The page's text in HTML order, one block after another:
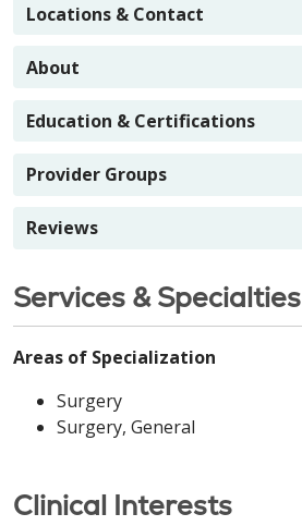
Locations & Contact
About
Education & Certifications
Provider Groups
Reviews
Services & Specialties
Areas of Specialization
Surgery
Surgery, General
Clinical Interests